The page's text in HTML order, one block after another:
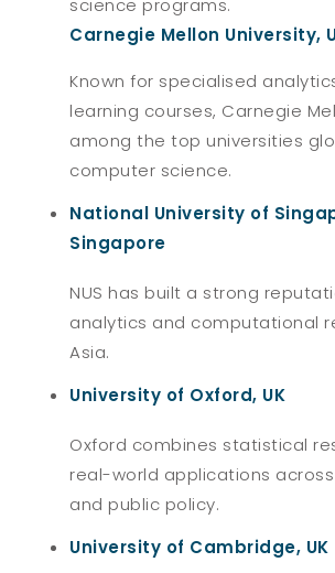
science programs.
Carnegie Mellon University,
Known for specialised
learning courses, Carnegie
among the top universities
computer science.
National University of
Singapore
NUS has built a strong
analytics and computational
Asia.
University of Oxford, UK
Oxford combines statistical
real-world applications
and public policy.
University of Cambridge, UK